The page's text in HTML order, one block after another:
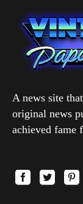
A news site
original news
achieved fame